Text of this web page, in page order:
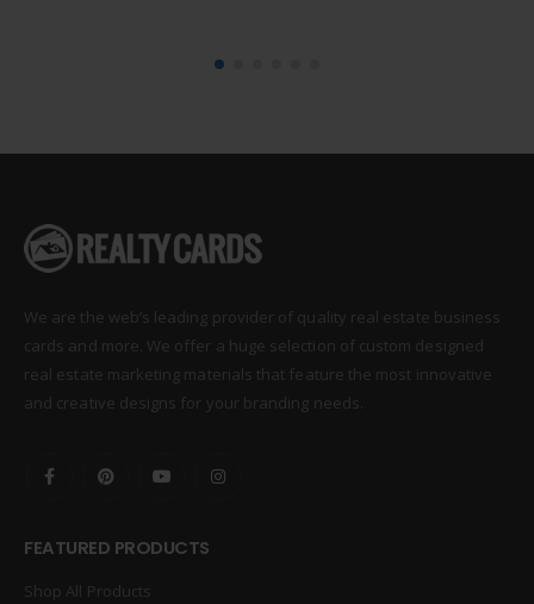
We are the web’s leading provider of quality real estate business
cards and more. We offer a huge selection of custom designed
real estate marketing materials that feature the most innovative
and creative designs for your branding needs.
FEATURED PRODUCTS
Shop All Products